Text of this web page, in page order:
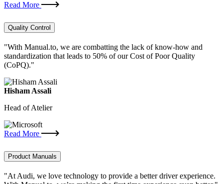
Read More
Quality Control
"With Manual.to, we are combatting the lack of know-how and
standardization that leads to 50% of our Cost of Poor Quality
(CoPQ)."
Hisham Assali
Head of Atelier
Read More
Product Manuals
"At Audi, we love technology to provide a better driver experience.